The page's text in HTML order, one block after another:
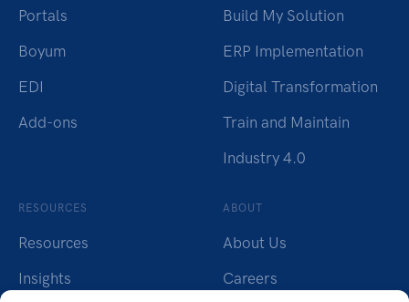
Portals
Boyum
EDI
Add-ons
Build My Solution
ERP Implementation
Digital Transformation
Train and Maintain
Industry 4.0
RESOURCES
Resources
Insights
ABOUT
About Us
Careers